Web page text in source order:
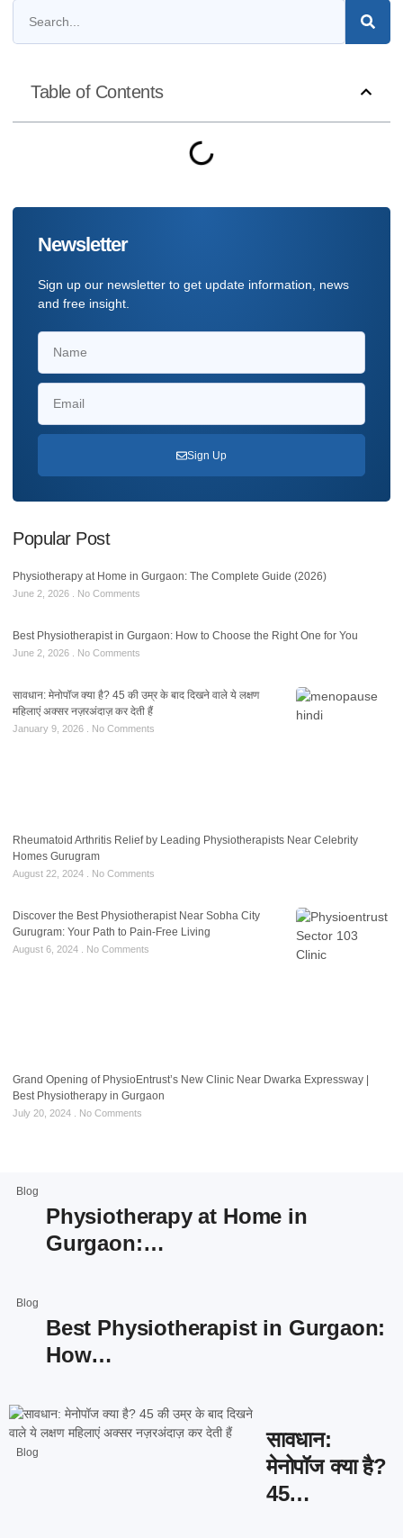
Table of Contents
Newsletter
Sign up our newsletter to get update information, news
and free insight.
Sign Up
Popular Post
Physiotherapy at Home in Gurgaon: The Complete Guide (2026)
June 2, 2026 No Comments
Best Physiotherapist in Gurgaon: How to Choose the Right One for You
June 2, 2026 No Comments
सावधान: मेनोपॉज क्या है? 45 की उम्र के बाद दिखने वाले ये लक्षण
महिलाएं अक्सर नज़रअंदाज़ कर देती हैं
January 9, 2026 No Comments
Rheumatoid Arthritis Relief by Leading Physiotherapists Near Celebrity
Homes Gurugram
August 22, 2024 No Comments
Discover the Best Physiotherapist Near Sobha City
Gurugram: Your Path to Pain-Free Living
August 6, 2024 No Comments
Grand Opening of PhysioEntrust’s New Clinic Near Dwarka Expressway |
Best Physiotherapy in Gurgaon
July 20, 2024 No Comments
Blog
Physiotherapy at Home in
Gurgaon:…
Blog
Best Physiotherapist in Gurgaon:
How…
Blog
सावधान:
मेनोपॉज क्या है?
45…